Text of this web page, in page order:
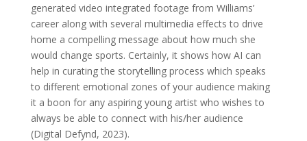
generated video integrated footage from Williams’
career along with several multimedia effects to drive
home a compelling message about how much she
would change sports. Certainly, it shows how AI can
help in curating the storytelling process which speaks
to different emotional zones of your audience making
it a boon for any aspiring young artist who wishes to
always be able to connect with his/her audience
(Digital Defynd, 2023).